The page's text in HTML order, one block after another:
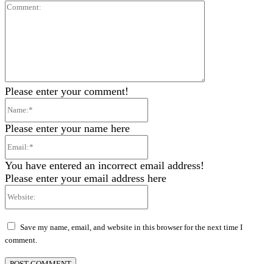
Please enter your comment!
Please enter your name here
You have entered an incorrect email address!
Please enter your email address here
Save my name, email, and website in this browser for the next time I
comment.